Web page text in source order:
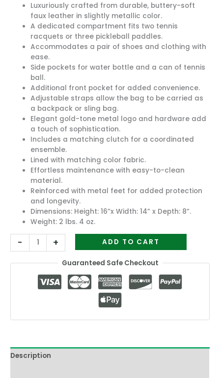
Luxuriously crafted from durable, buttery-soft
faux leather in slightly metallic color.
A dedicated compartment fits two tennis
racquets or three pickleball paddles.
Accommodates a pair of shoes and clothing with
ease.
Side pockets for water bottle and a can of tennis
ball.
Additional front pocket for added convenience.
Adjustable straps allow the bag to be carried as
a backpack or sling bag.
Elegant gold-tone metal logo and hardware add
a touch of sophistication.
Includes a matching clutch for a coordinated
ensemble.
Lined with matching color fabric.
Effortless maintenance with easy-to-clean
material.
Reinforced with metal feet for added protection
and longevity.
Dimensions: Height: 16”x Width: 14” x Depth: 8”.
Weight: 2 lbs. 4 oz.
- + ADD TO CART
Guaranteed Safe Checkout
Description